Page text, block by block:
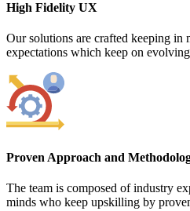
High Fidelity UX
Our solutions are crafted keeping in
expectations which keep on
Proven Approach and
The team is composed of industry
minds who keep upskilling by